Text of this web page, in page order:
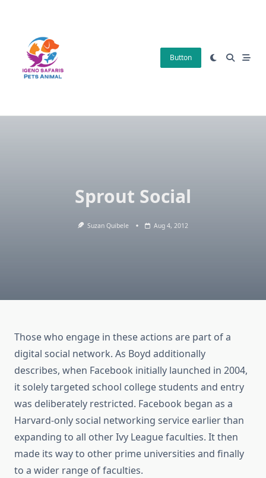
Button
Sprout Social
Suzan Quibele Aug 4, 2012
Those who engage in these actions are part of a
digital social network. As Boyd additionally
describes, when Facebook initially launched in 2004,
it solely targeted school college students and entry
was deliberately restricted. Facebook began as a
Harvard-only social networking service earlier than
expanding to all other Ivy League faculties. It then
made its way to other prime universities and finally
to a wider range of faculties.